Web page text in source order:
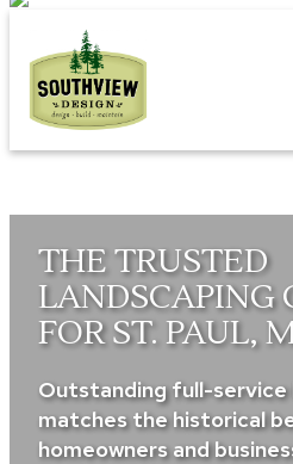
content
THE TRUSTED
LANDSCAPING
FOR ST. PAUL,
Outstanding full-service
matches the historical
homeowners and